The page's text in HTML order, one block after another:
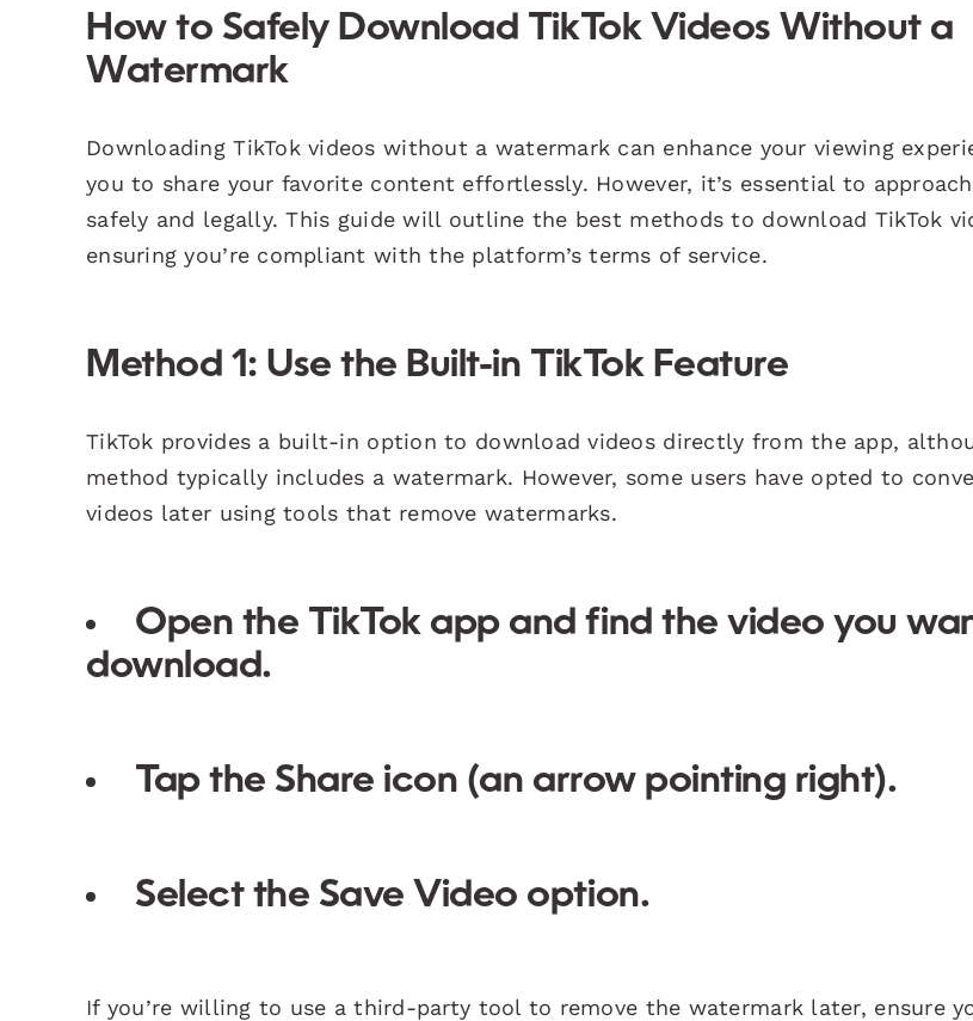
How to Safely Download TikTok Videos Without a
Watermark
Downloading TikTok videos without a watermark can enhance your viewing
you to share your favorite content effortlessly. However, it’s essential to
safely and legally. This guide will outline the best methods to download TikTok
ensuring you’re compliant with the platform’s terms of service.
Method 1: Use the Built-in TikTok Feature
TikTok provides a built-in option to download videos directly from the app,
method typically includes a watermark. However, some users have opted to
videos later using tools that remove watermarks.
Open the TikTok app and find the video you
download.
Tap the Share icon (an arrow pointing right).
Select the Save Video option.
If you’re willing to use a third-party tool to remove the watermark later, ensure